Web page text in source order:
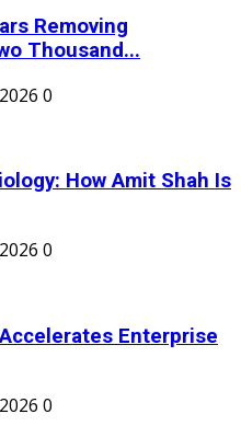
Removing
Thousand...
0
How Amit Shah Is
0
Enterprise
0